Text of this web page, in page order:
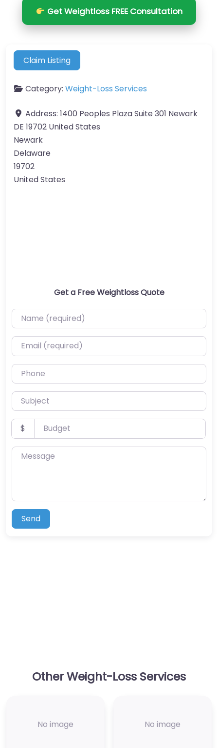
Get Weightloss FREE Consultation
Claim Listing
Category: Weight-Loss Services
Address: 1400 Peoples Plaza Suite 301 Newark
DE 19702 United States
Newark
Delaware
19702
United States
Get a Free Weightloss Quote
Name (required)
Email (required)
Phone
Subject
Budget
$
Message
Send
Other Weight-Loss Services
No image No image